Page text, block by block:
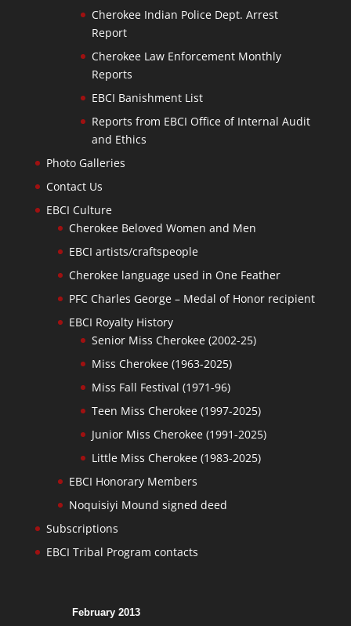
Cherokee Indian Police Dept. Arrest
Report
Cherokee Law Enforcement Monthly
Reports
EBCI Banishment List
Reports from EBCI Office of Internal Audit
and Ethics
Photo Galleries
Contact Us
EBCI Culture
Cherokee Beloved Women and Men
EBCI artists/craftspeople
Cherokee language used in One Feather
PFC Charles George – Medal of Honor recipient
EBCI Royalty History
Senior Miss Cherokee (2002-25)
Miss Cherokee (1963-2025)
Miss Fall Festival (1971-96)
Teen Miss Cherokee (1997-2025)
Junior Miss Cherokee (1991-2025)
Little Miss Cherokee (1983-2025)
EBCI Honorary Members
Noquisiyi Mound signed deed
Subscriptions
EBCI Tribal Program contacts
February 2013